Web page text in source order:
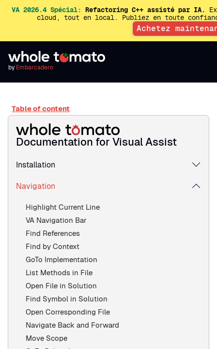
VA 2026.4 Spécial: Refactoring C++ assisté par IA.
cloud, tout en local. Publiez en toute
Achetez
by Embarcadero
Table of content
Documentation for Visual Assist
Installation
Navigation
Highlight Current Line
VA Navigation Bar
Find References
Find by Context
GoTo Implementation
List Methods in File
Open File in Solution
Find Symbol in Solution
Open Corresponding File
Navigate Back and Forward
Move Scope